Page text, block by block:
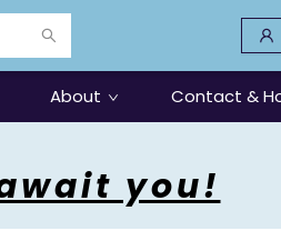
About Contact &
you!